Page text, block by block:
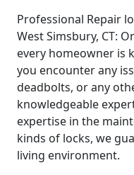
Professional Repair
West Simsbury, CT:
every homeowner is
you encounter any
deadbolts, or any
knowledgeable
expertise in the
kinds of locks, we
living environment.